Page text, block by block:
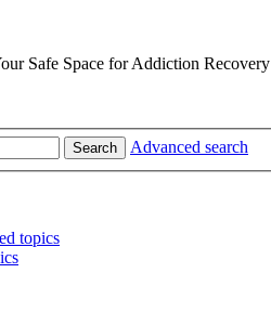
Safe Space for Addiction Recovery
Search Advanced search
topics